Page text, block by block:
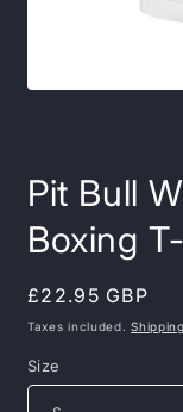
Pit Bull
Boxing
Regular
price
£22.95 GBP
Taxes included.Shipping
Size